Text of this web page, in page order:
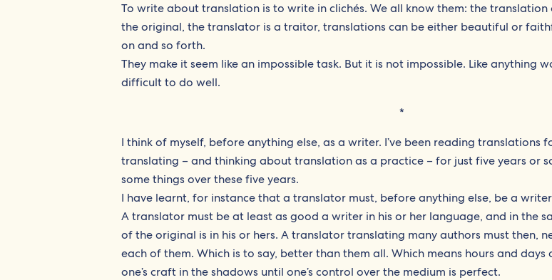
To write about translation is to write in clichés. We all know them: the translation
the original, the translator is a traitor, translations can be either beautiful or
on and so forth.
They make it seem like an impossible task. But it is not impossible. Like anything
difficult to do well.
*
I think of myself, before anything else, as a writer. I’ve been reading translations
translating – and thinking about translation as a practice – for just five years or
some things over these five years.
I have learnt, for instance that a translator must, before anything else, be a
A translator must be at least as good a writer in his or her language, and in the
of the original is in his or hers. A translator translating many authors must then,
each of them. Which is to say, better than them all. Which means hours and days
one’s craft in the shadows until one’s control over the medium is perfect.